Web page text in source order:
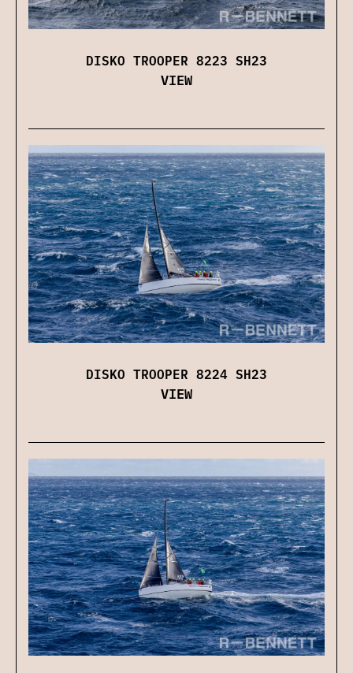
DISKO TROOPER 8223 SH23
VIEW
DISKO TROOPER 8224 SH23
VIEW